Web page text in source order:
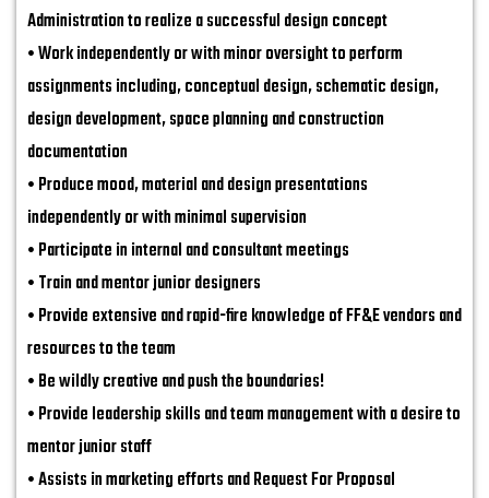
Administration to realize a successful design concept
• Work independently or with minor oversight to perform
assignments including, conceptual design, schematic design,
design development, space planning and construction
documentation
• Produce mood, material and design presentations
independently or with minimal supervision
• Participate in internal and consultant meetings
• Train and mentor junior designers
• Provide extensive and rapid-fire knowledge of FF&E vendors and
resources to the team
• Be wildly creative and push the boundaries!
• Provide leadership skills and team management with a desire to
mentor junior staff
• Assists in marketing efforts and Request For Proposal